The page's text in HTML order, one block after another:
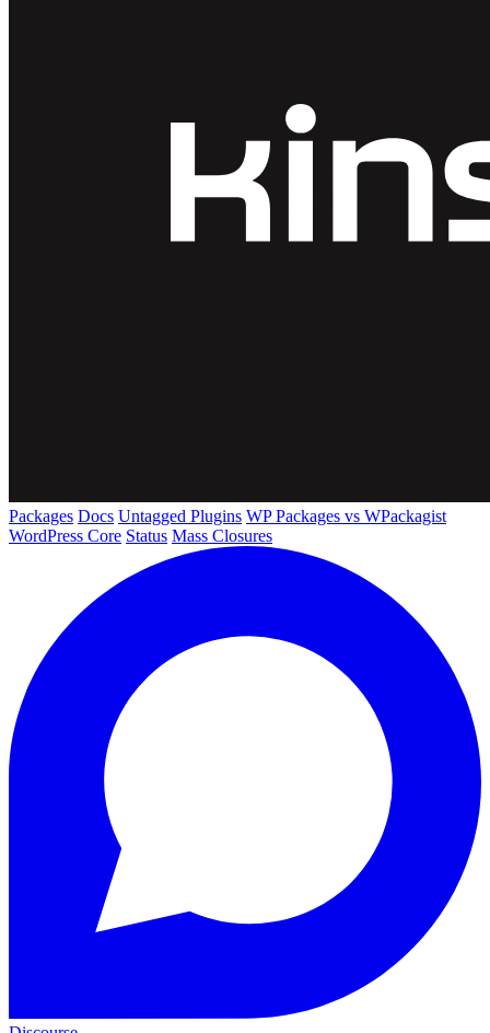
Packages Docs Untagged Plugins WP Packages vs WPackagist
WordPress Core Status Mass Closures